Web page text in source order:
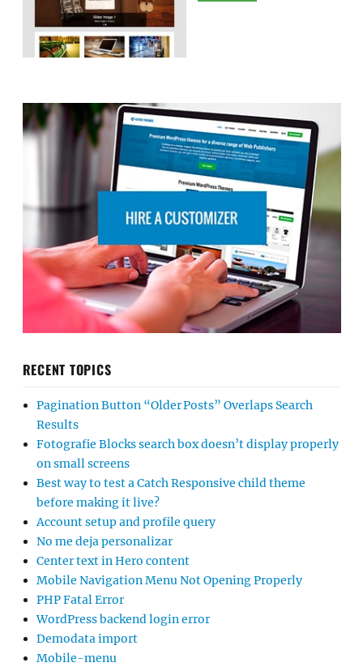
RECENT TOPICS
Pagination Button “Older Posts” Overlaps Search
Results
Fotografie Blocks search box doesn’t display properly
on small screens
Best way to test a Catch Responsive child theme
before making it live?
Account setup and profile query
No me deja personalizar
Center text in Hero content
Mobile Navigation Menu Not Opening Properly
PHP Fatal Error
WordPress backend login error
Demodata import
Mobile-menu